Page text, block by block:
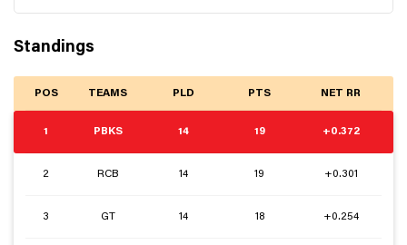
Standings
POS TEAMS PLD PTS NET RR
1 PBKS 14 19 +0.372
2 RCB 14 19 +0.301
3 GT 14 18 +0.254